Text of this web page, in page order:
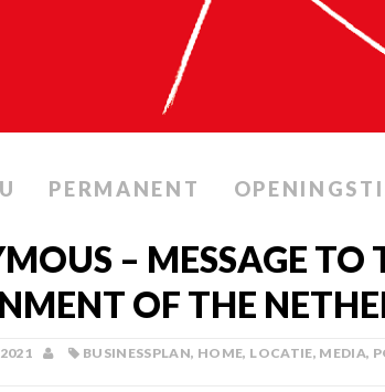
PERMANENT
– MESSAGE TO
OF THE
BUSINESSPLAN, HOME, LOCATIE, MEDIA,